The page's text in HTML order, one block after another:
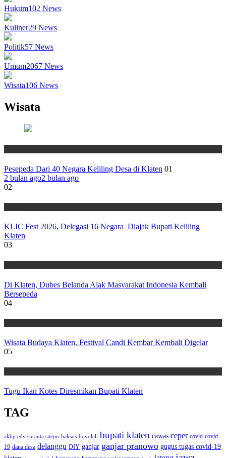
Hukum102 News
Kuliner29 News
Politik57 News
Umum2067 News
Wisata106 News
Wisata
Pesepeda Dari 40 Negara Keliling Desa di Klaten 01
2 bulan ago2 bulan ago
02
KLIC Fest 2026, Delegasi 16 Negara Diajak Bupati Keliling
Klaten
03
Di Klaten, Dubes Belanda Ajak Masyarakat Indonesia Kembali
Bersepeda
04
Wisata Budaya Klaten, Festival Candi Kembar Kembali Digelar
05
Tugu Ikan Kotes Diresmikan Bupati Klaten
TAG
akbp edy suranta sitepu baksos boyolali bupati klaten cawas ceper covid covid-
19 dana desa delanggu DIY ganjar ganjar pranowo gugus tugas covid-19